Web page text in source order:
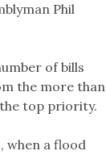
Phil
of bills
the more than
top priority.
when a flood